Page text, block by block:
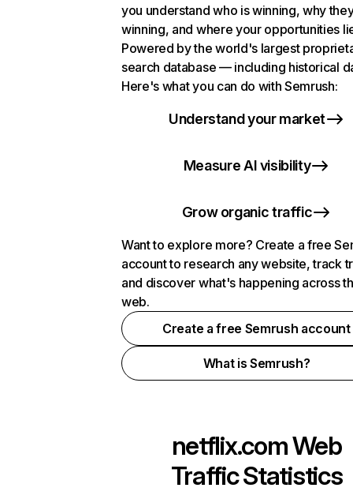
you understand who is winning, why
winning, and where your opportunities
Powered by the world's largest
search database — including historical
Here's what you can do with Semrush:
Understand your market
Measure AI visibility
Grow organic traffic
Want to explore more? Create a free
account to research any website, track
and discover what's happening across
web.
Create a free Semrush account
What is Semrush?
netflix.comWeb
Traffic Statistics